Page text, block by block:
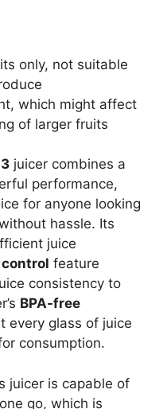
only, not suitable
which might affect
of larger fruits
juicer combines a
performance,
for anyone looking
hassle. Its
juice
feature
consistency to
BPA-free
every glass of juice
consumption.
juicer is capable of
go, which is